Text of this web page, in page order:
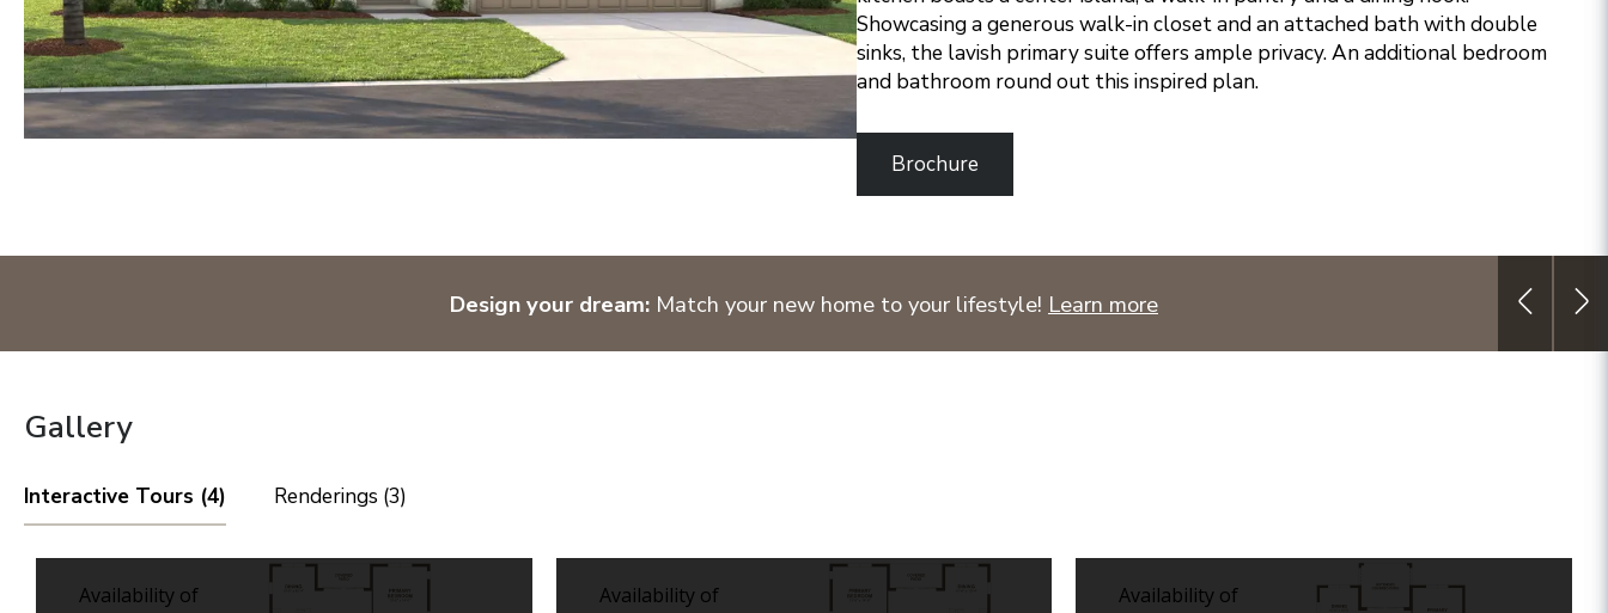
Showcasing a generous walk-in closet and an attached bath with double
sinks, the lavish primary suite offers ample privacy. An additional bedroom
and bathroom round out this inspired plan.
Brochure
Design your dream: Match your new home to your lifestyle! Learn more
Gallery
Interactive Tours (4) Renderings (3)